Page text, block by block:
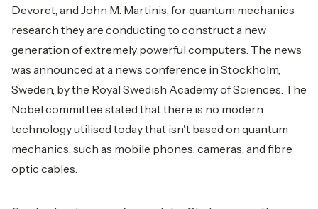
Devoret, and John M. Martinis, for quantum mechanics
research they are conducting to construct a new
generation of extremely powerful computers. The news
was announced at a news conference in Stockholm,
Sweden, by the Royal Swedish Academy of Sciences. The
Nobel committee stated that there is no modern
technology utilised today that isn't based on quantum
mechanics, such as mobile phones, cameras, and fibre
optic cables.